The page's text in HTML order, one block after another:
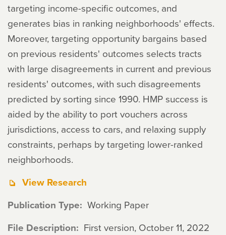
targeting income-specific outcomes, and
generates bias in ranking neighborhoods' effects.
Moreover, targeting opportunity bargains based
on previous residents' outcomes selects tracts
with large disagreements in current and previous
residents' outcomes, with such disagreements
predicted by sorting since 1990. HMP success is
aided by the ability to port vouchers across
jurisdictions, access to cars, and relaxing supply
constraints, perhaps by targeting lower-ranked
neighborhoods.
View Research
Publication Type Working Paper
File Description First version, October 11, 2022